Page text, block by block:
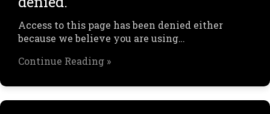
Access to this page has been denied either
because we believe you are using…
Continue Reading »